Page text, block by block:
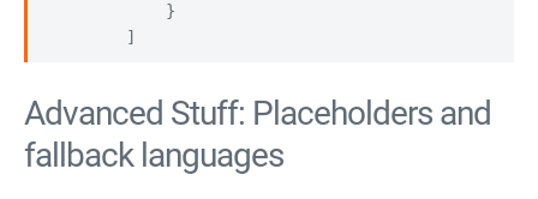
            }
Advanced Stuff: Placeholders and
fallback languages